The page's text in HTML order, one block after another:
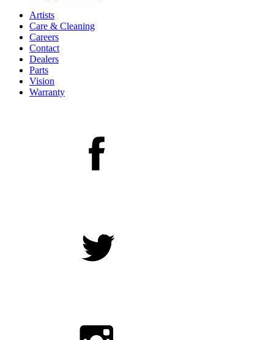
Artists
Care & Cleaning
Careers
Contact
Dealers
Parts
Vision
Warranty